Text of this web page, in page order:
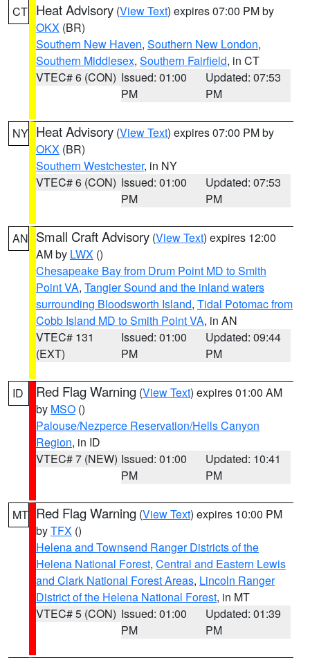
CT Heat Advisory (View Text) expires 07:00 PM by
OKX (BR)
Southern New Haven, Southern New London,
Southern Middlesex, Southern Fairfield, in CT
VTEC# 6 (CON) Issued: 01:00
PM
Updated: 07:53
PM
NY Heat Advisory (View Text) expires 07:00 PM by
OKX (BR)
Southern Westchester, in NY
VTEC# 6 (CON) Issued: 01:00
PM
Updated: 07:53
PM
AN Small Craft Advisory (View Text) expires 12:00
AM by LWX ()
Chesapeake Bay from Drum Point MD to Smith
Point VA, Tangier Sound and the inland waters
surrounding Bloodsworth Island, Tidal Potomac from
Cobb Island MD to Smith Point VA, in AN
VTEC# 131
(EXT)
Issued: 01:00
PM
Updated: 09:44
PM
ID Red Flag Warning (View Text) expires 01:00 AM
by MSO ()
Palouse/Nezperce Reservation/Hells Canyon
Region, in ID
VTEC# 7 (NEW) Issued: 01:00
PM
Updated: 10:41
PM
MT Red Flag Warning (View Text) expires 10:00 PM
byTFX ()
Helena and Townsend Ranger Districts of the
Helena National Forest, Central and Eastern Lewis
and Clark National Forest Areas, Lincoln Ranger
District of the Helena National Forest, in MT
VTEC# 5 (CON) Issued: 01:00
PM
Updated: 01:39
PM